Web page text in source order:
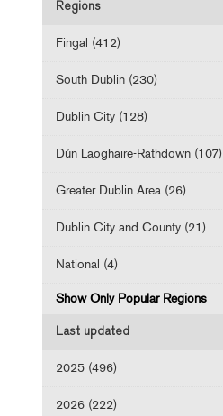
Regions
Fingal (412)
South Dublin (230)
Dublin City (128)
Dún Laoghaire-Rathdown (107)
Greater Dublin Area (26)
Dublin City and County (21)
National (4)
Show Only Popular Regions
Last updated
2025 (496)
2026 (222)